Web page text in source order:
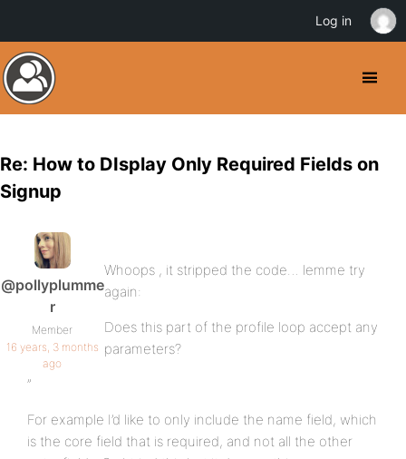
Re: How to DIsplay Only Required Fields on
Signup
@pollyplumme
r
Member
16 years, 3 months
ago
Whoops , it stripped the code… lemme try
again:
Does this part of the profile loop accept any
parameters?
”
For example I’d like to only include the name field, which
is the core field that is required, and not all the other
Log in